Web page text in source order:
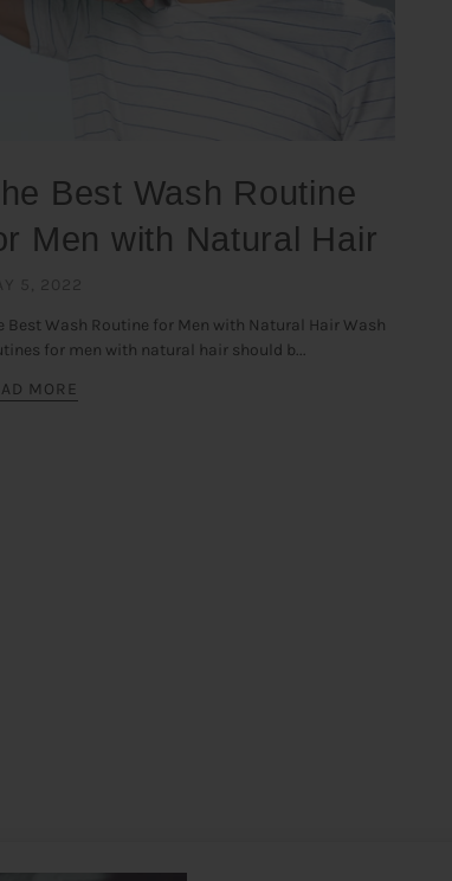
Best Wash Routine
Men with Natural Hair
Best Wash Routine for Men with Natural Hair Wash
for men with natural hair should b...
MORE